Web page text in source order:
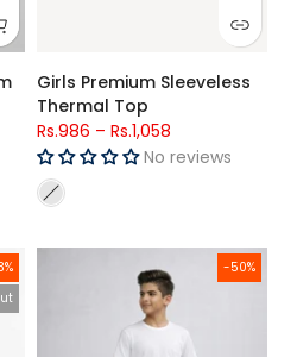
Girls Premium Sleeveless
Thermal Top
Rs.986 – Rs.1,058
No reviews
(pink Check) -50%
Kids Olive Green Side Stripe